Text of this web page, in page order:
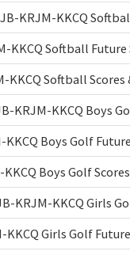
KRJM-KKCQ
KKCQ Softball Future
KKCQ Softball Scores
KRJM-KKCQ Boys
KKCQ Boys Golf
Boys Golf
KRJM-KKCQ Girls
KKCQ Girls Golf